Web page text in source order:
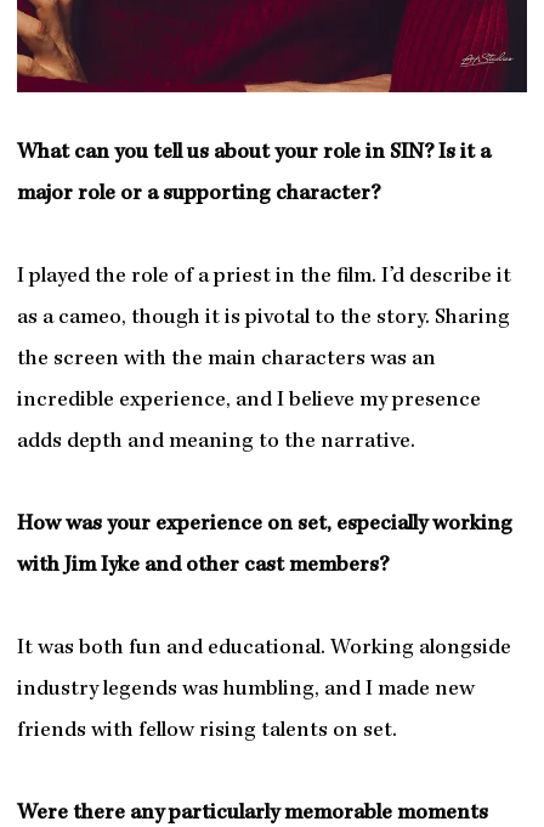
What can you tell us about your role in SIN? Is it a
major role or a supporting character?
I played the role of a priest in the film. I’d describe it
as a cameo, though it is pivotal to the story. Sharing
the screen with the main characters was an
incredible experience, and I believe my presence
adds depth and meaning to the narrative.
How was your experience on set, especially working
with Jim Iyke and other cast members?
It was both fun and educational. Working alongside
industry legends was humbling, and I made new
friends with fellow rising talents on set.
Were there any particularly memorable moments